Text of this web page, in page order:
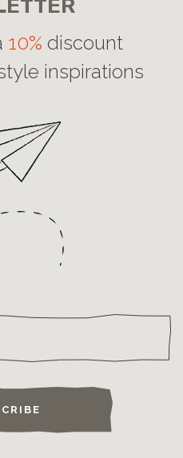
10% discount
inspirations